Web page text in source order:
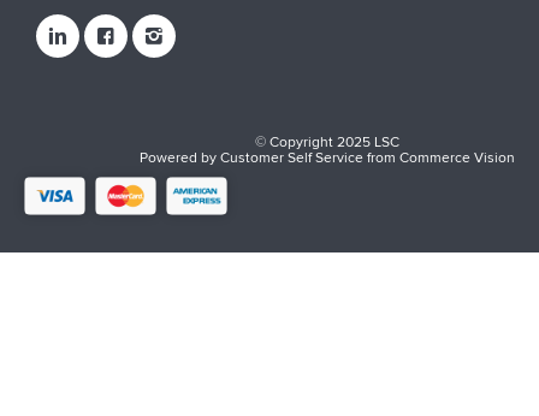
© Copyright 2025 LSC
Powered byCustomer Self ServicefromCommerce Vision